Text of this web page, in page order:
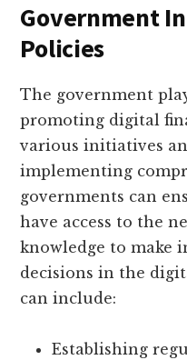
Government
Policies
The government
promoting digital
various initiatives
implementing
governments can
have access to the
knowledge to make
decisions in the
can include:
Establishing